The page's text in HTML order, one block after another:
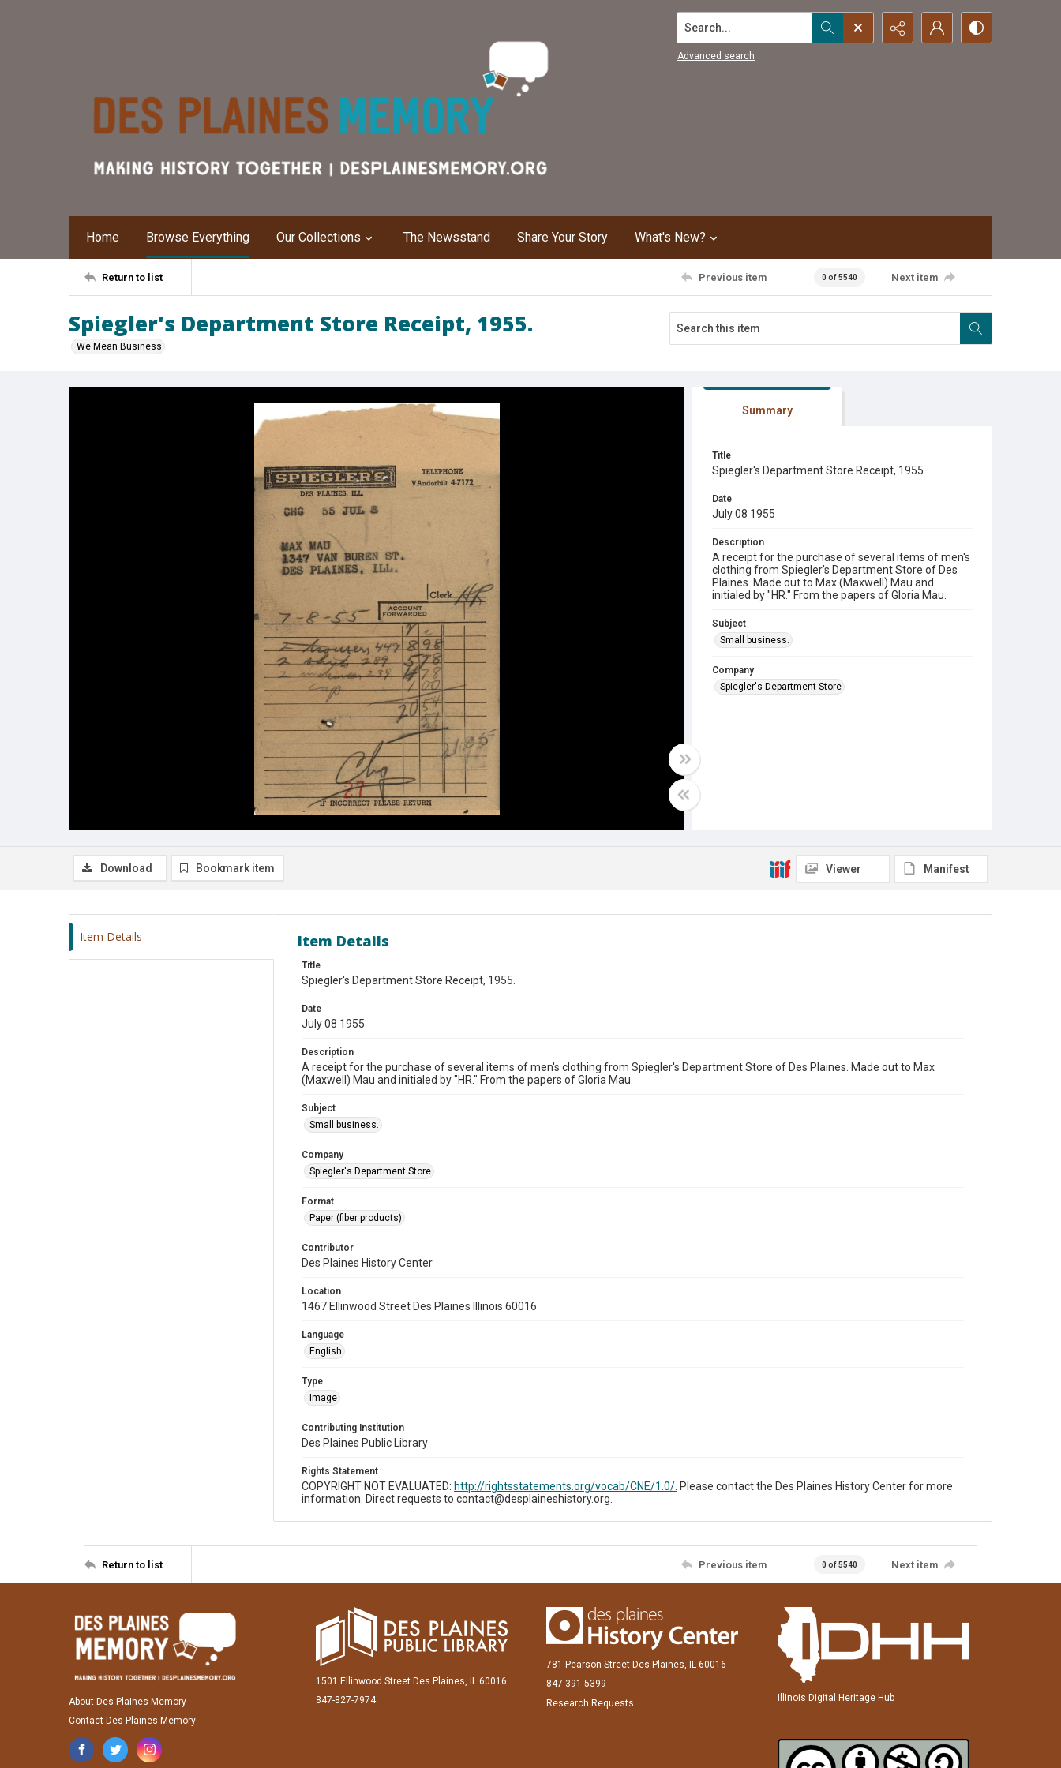
Search...
Advanced search
Home Browse Everything Our Collections The Newsstand Share Your Story What's New?
Return to list Previous item 0 of 5540 Next item
Spiegler's Department Store Receipt, 1955.
We Mean Business
Summary
Title
Spiegler's Department Store Receipt, 1955.
Date
July 08 1955
Description
A receipt for the purchase of several items of men's
clothing from Spiegler's Department Store of Des
Plaines. Made out to Max (Maxwell) Mau and
initialed by "HR." From the papers of Gloria Mau.
Subject
Small business.
Company
Spiegler's Department Store
Download Bookmark item Viewer Manifest
Item Details Item Details
Title
Spiegler's Department Store Receipt, 1955.
Date
July 08 1955
Description
A receipt for the purchase of several items of men's clothing from Spiegler's Department Store of Des Plaines. Made out to Max
(Maxwell) Mau and initialed by "HR." From the papers of Gloria Mau.
Subject
Small business.
Company
Spiegler's Department Store
Format
Paper (fiber products)
Contributor
Des Plaines History Center
Location
1467 Ellinwood Street Des Plaines Illinois 60016
Language
English
Type
Image
Contributing Institution
Des Plaines Public Library
Rights Statement
COPYRIGHT NOT EVALUATED: http://rightsstatements.org/vocab/CNE/1.0/. Please contact the Des Plaines History Center for more
information. Direct requests to contact@desplaineshistory.org.
Return to list Previous item 0 of 5540 Next item
About Des Plaines Memory
Contact Des Plaines Memory
1501 Ellinwood Street Des Plaines, IL 60016
847-827-7974
781 Pearson Street Des Plaines, IL 60016
847-391-5399
Research Requests
Illinois Digital Heritage Hub